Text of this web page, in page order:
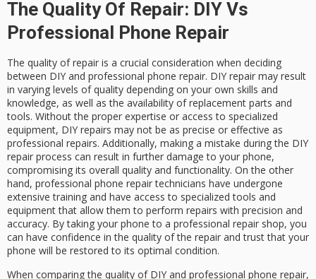
The Quality Of Repair: DIY Vs
Professional Phone Repair
The quality of repair is a crucial consideration when deciding
between DIY and professional phone repair. DIY repair may result
in varying levels of quality depending on your own skills and
knowledge, as well as the availability of replacement parts and
tools. Without the proper expertise or access to specialized
equipment, DIY repairs may not be as precise or effective as
professional repairs. Additionally, making a mistake during the DIY
repair process can result in further damage to your phone,
compromising its overall quality and functionality. On the other
hand, professional phone repair technicians have undergone
extensive training and have access to specialized tools and
equipment that allow them to perform repairs with precision and
accuracy. By taking your phone to a professional repair shop, you
can have confidence in the quality of the repair and trust that your
phone will be restored to its optimal condition.
When comparing the quality of DIY and professional phone repair,